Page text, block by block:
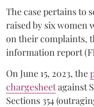
The case pertains to
raised by six women
on their complaints,
information report
On June 15, 2023, the
chargesheetagainst
Sections 354